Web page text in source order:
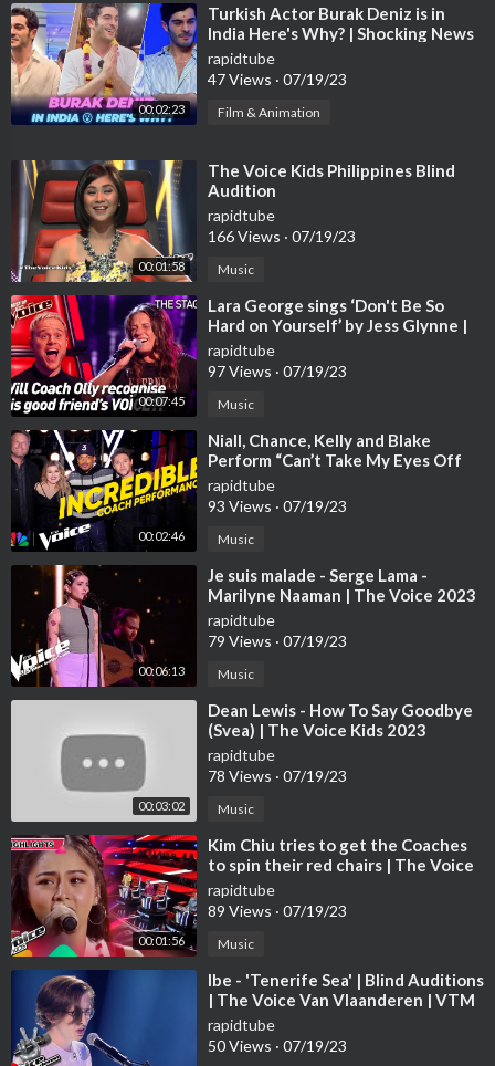
00:02:23
⁣Turkish Actor Burak Deniz is in
India Here's Why? | Shocking News
rapidtube
47 Views · 07/19/23
Film & Animation
00:01:58
⁣The Voice Kids Philippines Blind
Audition
rapidtube
166 Views · 07/19/23
Music
00:07:45
⁣Lara George sings ‘Don't Be So
Hard on Yourself’ by Jess Glynne |
The Voice Stage #40
rapidtube
97 Views · 07/19/23
Music
00:02:46
⁣Niall, Chance, Kelly and Blake
Perform “Can’t Take My Eyes Off
You” | The Voice | NBC
rapidtube
93 Views · 07/19/23
Music
00:06:13
⁣Je suis malade - Serge Lama -
Marilyne Naaman | The Voice 2023
| Blind Audition
rapidtube
79 Views · 07/19/23
Music
00:03:02
⁣Dean Lewis - How To Say Goodbye
(Svea) | The Voice Kids 2023
rapidtube
78 Views · 07/19/23
Music
00:01:56
⁣Kim Chiu tries to get the Coaches
to spin their red chairs | The Voice
Kids Philippines 2023
rapidtube
89 Views · 07/19/23
Music
⁣Ibe - 'Tenerife Sea' | Blind Auditions
| The Voice Van Vlaanderen | VTM
rapidtube
50 Views · 07/19/23